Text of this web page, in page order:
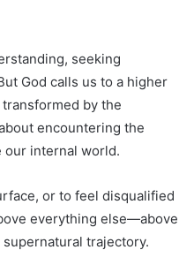
seeking
God calls us to a higher
by the
encountering the
our internal world.
or to feel disqualified
everything else—above
trajectory.